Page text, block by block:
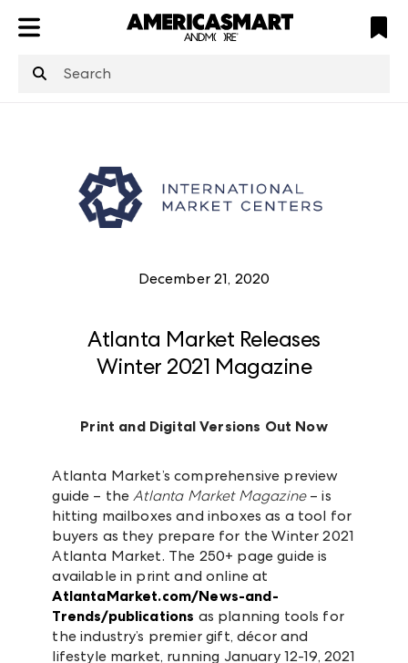
is not defined
December 21, 2020
Atlanta Market Releases
Winter 2021 Magazine
Print and Digital Versions Out Now
Atlanta Market’s comprehensive preview
guide – theAtlanta Market Magazine– is
hitting mailboxes and inboxes as a tool for
buyers as they prepare for the Winter 2021
Atlanta Market. The 250+ page guide is
available in print and online at
AtlantaMarket.com/News-and-
Trends/publications as planning tools for
the industry’s premier gift, décor and
lifestyle market, running January 12-19, 2021